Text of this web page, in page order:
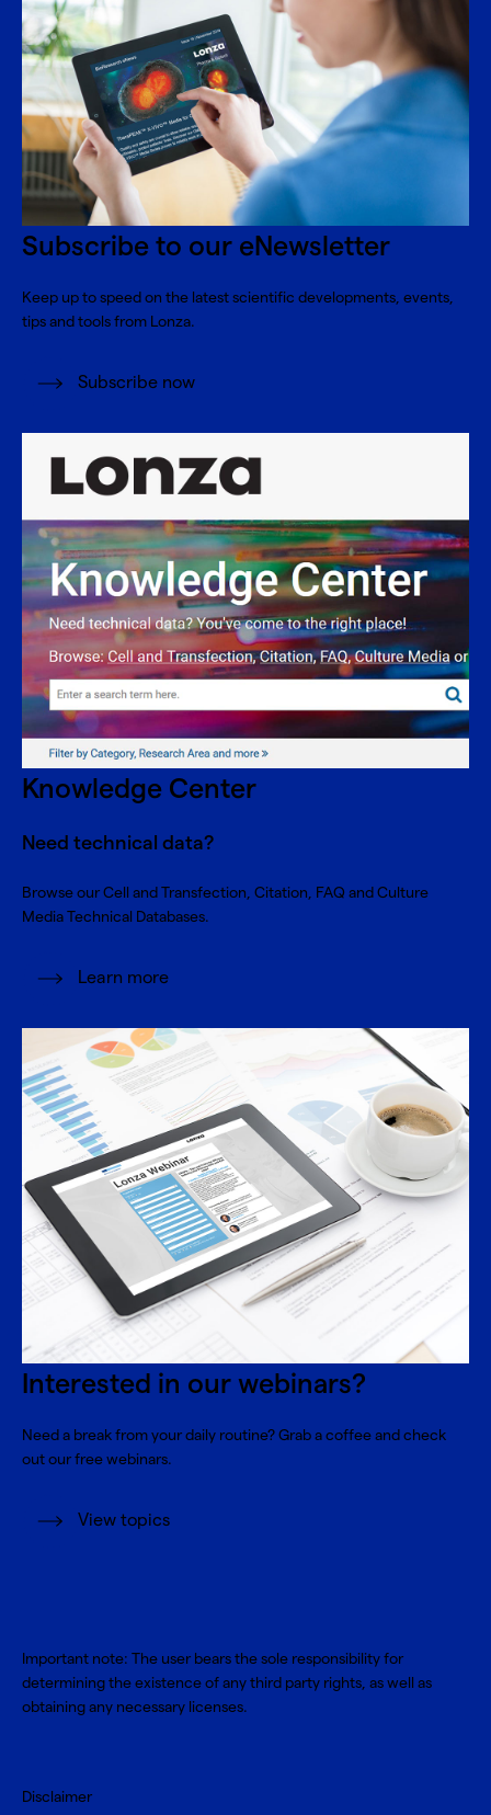
Subscribe to our eNewsletter
Keep up to speed on the latest scientific developments, events,
tips and tools from Lonza.
Subscribe now
Knowledge Center
Need technical data?
Browse our Cell and Transfection, Citation, FAQ and Culture
Media Technical Databases.
Learn more
Interested in our webinars?
Need a break from your daily routine? Grab a coffee and check
out our free webinars.
View topics
Important note: The user bears the sole responsibility for
determining the existence of any third party rights, as well as
obtaining any necessary licenses.
Disclaimer